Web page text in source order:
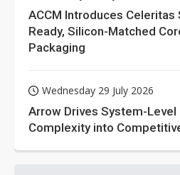
ACCM Introduces Celeritas
Ready, Silicon-Matched
Packaging
Wednesday 29 July 2026
Arrow Drives System-Level
Complexity into